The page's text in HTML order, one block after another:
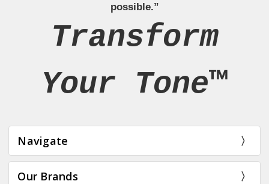
possible.”
Transform
Your Tone™
Navigate
Our Brands